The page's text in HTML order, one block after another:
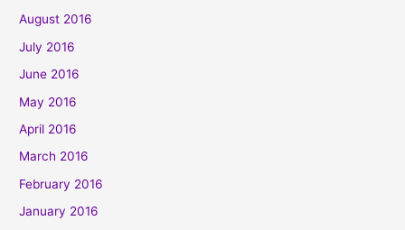
August 2016
July 2016
June 2016
May 2016
April 2016
March 2016
February 2016
January 2016